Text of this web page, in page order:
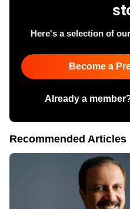
Here's a selection of
Become a
Already a
Recommended Articles